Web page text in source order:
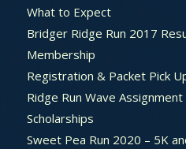
What to Expect
Bridger Ridge Run 2017
Membership
Registration & Packet Pick
Ridge Run Wave
Scholarships
Sweet Pea Run 2020 – 5K